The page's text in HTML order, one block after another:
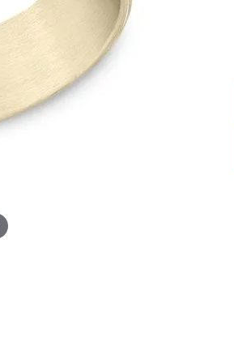
Education
The 4Cs of Diamonds
Anniversary Gift Guide
Concierge Services